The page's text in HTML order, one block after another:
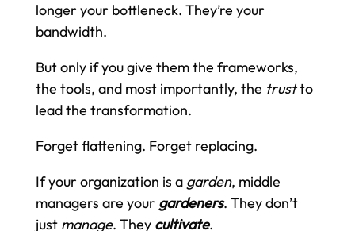
longer your bottleneck. They’re your
bandwidth.
But only if you give them the frameworks,
the tools, and most importantly, the trustto
lead the transformation.
Forget flattening. Forget replacing.
If your organization is a garden, middle
managers are your gardeners. They don’t
just manage. They cultivate.